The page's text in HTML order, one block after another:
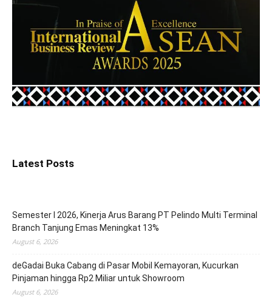
Latest Posts
Semester I 2026, Kinerja Arus Barang PT Pelindo Multi Terminal
Branch Tanjung Emas Meningkat 13%
August 6, 2026
deGadai Buka Cabang di Pasar Mobil Kemayoran, Kucurkan
Pinjaman hingga Rp2 Miliar untuk Showroom
August 6, 2026